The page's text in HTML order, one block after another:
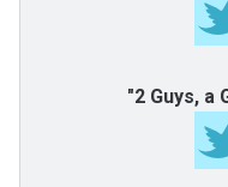
"2 Guys, a